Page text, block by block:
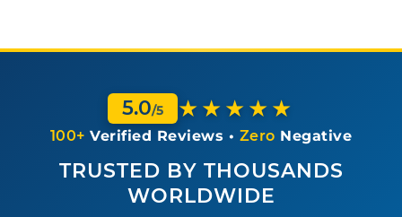
5.0/5 ★★★★★
100+ Verified Reviews • Zero Negative
TRUSTED BY THOUSANDS
WORLDWIDE